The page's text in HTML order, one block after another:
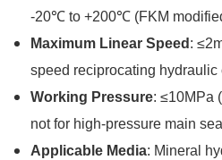
-20℃ to +200℃ (FKM
Maximum Linear Speed :
speed reciprocating hydraulic
Working Pressure: ≤10MPa
not for high-pressure main
Applicable Media: Mineral